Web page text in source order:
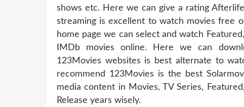
shows etc. Here we can give a rating
streaming is excellent to watch movies free
home page we can select and watch
IMDb movies online. Here we can
123Movies websites is best alternate to
recommend 123Movies is the best
media content in Movies, TV Series,
Release years wisely.